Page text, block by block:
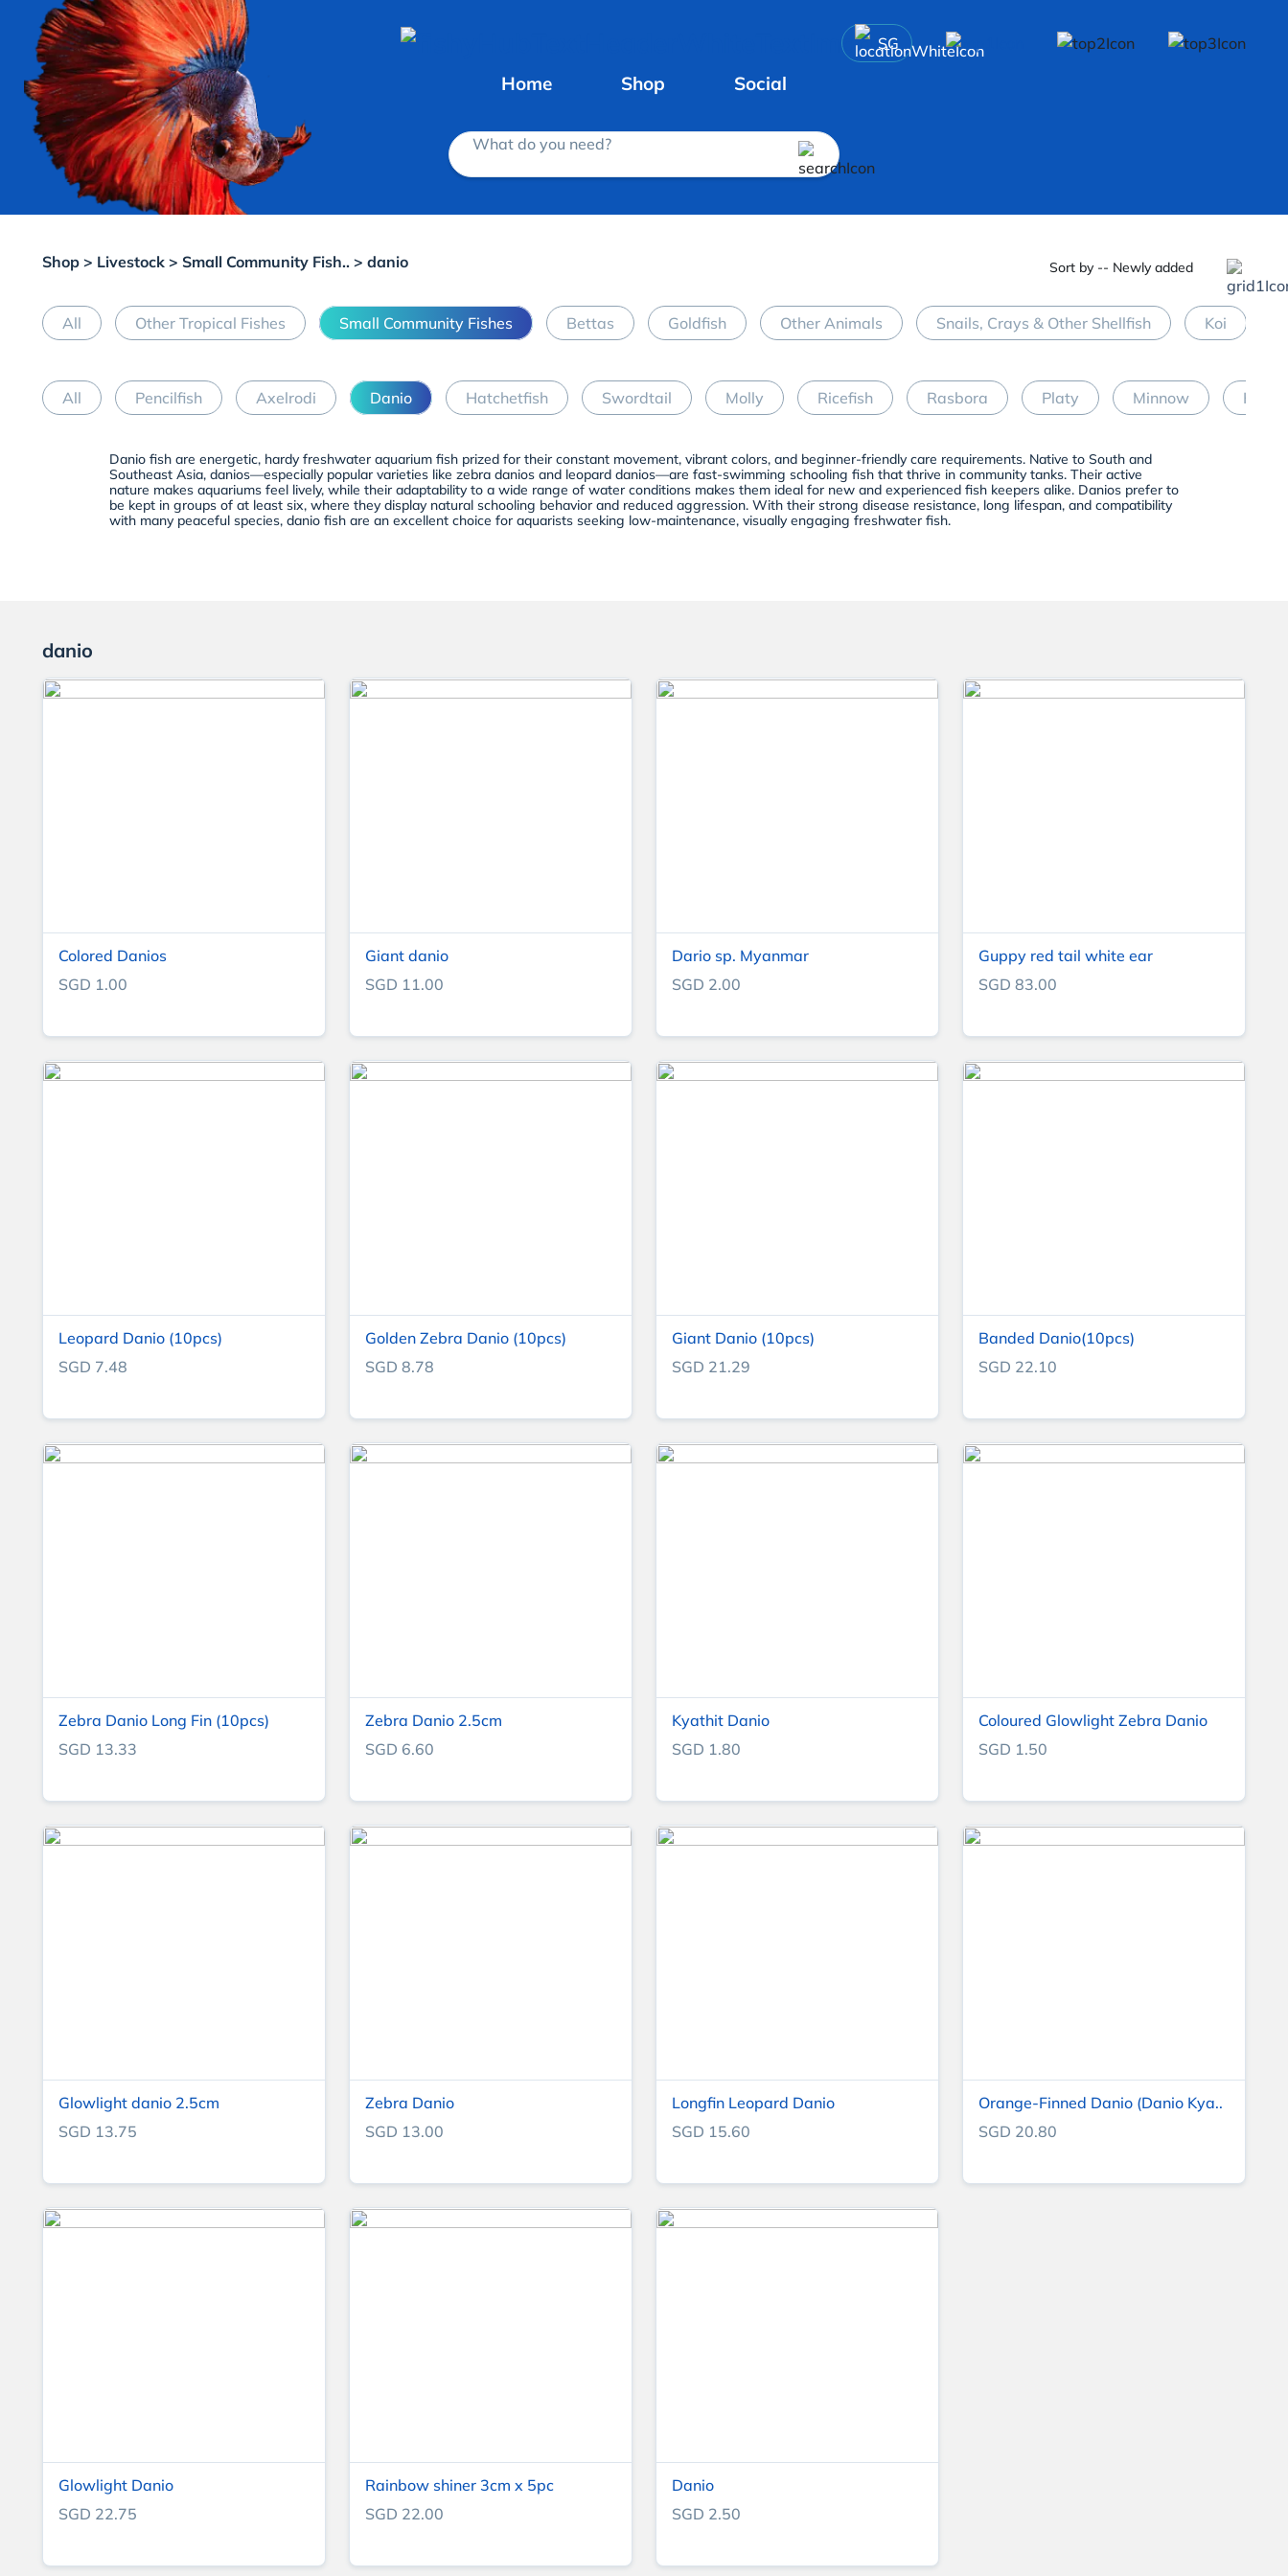
SG
Home Shop Social
What do you need?
Shop > Livestock > Small Community Fish.. > danio Sort by -- Newly added
All Other Tropical Fishes Small Community Fishes Bettas Goldfish Other Animals Snails, Crays & Other Shellfish Koi
All Pencilfish Axelrodi Danio Hatchetfish Swordtail Molly Ricefish Rasbora Platy Minnow
Danio fish are energetic, hardy freshwater aquarium fish prized for their constant movement, vibrant colors, and beginner-friendly care requirements. Native to South and
Southeast Asia, danios—especially popular varieties like zebra danios and leopard danios—are fast-swimming schooling fish that thrive in community tanks. Their active
nature makes aquariums feel lively, while their adaptability to a wide range of water conditions makes them ideal for new and experienced fish keepers alike. Danios prefer to
be kept in groups of at least six, where they display natural schooling behavior and reduced aggression. With their strong disease resistance, long lifespan, and compatibility
with many peaceful species, danio fish are an excellent choice for aquarists seeking low-maintenance, visually engaging freshwater fish.
danio
Colored Danios
SGD 1.00
Giant danio
SGD 11.00
Dario sp. Myanmar
SGD 2.00
Guppy red tail white ear
SGD 83.00
Leopard Danio (10pcs)
SGD 7.48
Golden Zebra Danio (10pcs)
SGD 8.78
Giant Danio (10pcs)
SGD 21.29
Banded Danio(10pcs)
SGD 22.10
Zebra Danio Long Fin (10pcs)
SGD 13.33
Zebra Danio 2.5cm
SGD 6.60
Kyathit Danio
SGD 1.80
Coloured Glowlight Zebra Danio
SGD 1.50
Glowlight danio 2.5cm
SGD 13.75
Zebra Danio
SGD 13.00
Longfin Leopard Danio
SGD 15.60
Orange-Finned Danio (Danio Kya..
SGD 20.80
Glowlight Danio
SGD 22.75
Rainbow shiner 3cm x 5pc
SGD 22.00
Danio
SGD 2.50